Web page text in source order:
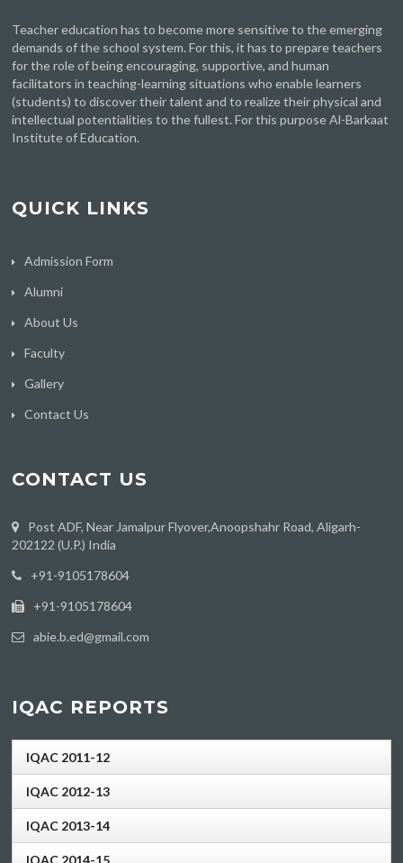
Teacher education has to become more sensitive to the emerging
demands of the school system. For this, it has to prepare teachers
for the role of being encouraging, supportive, and human
facilitators in teaching-learning situations who enable learners
(students) to discover their talent and to realize their physical and
intellectual potentialities to the fullest. For this purpose Al-Barkaat
Institute of Education.
QUICK LINKS
Admission Form
Alumni
About Us
Faculty
Gallery
Contact Us
CONTACT US
Post ADF, Near Jamalpur Flyover,Anoopshahr Road, Aligarh-
202122 (U.P.) India
‪+91-9105178604
+91-9105178604
abie.b.ed@gmail.com
IQAC REPORTS
IQAC 2011-12
IQAC 2012-13
IQAC 2013-14